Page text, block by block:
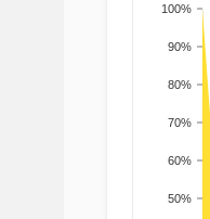
50%
60%
70%
80%
90%
100%